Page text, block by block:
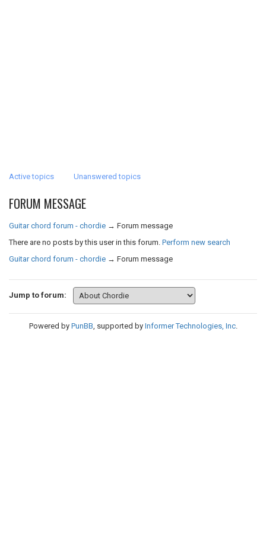
Active topics Unanswered topics
FORUM MESSAGE
Guitar chord forum - chordie → Forum message
There are no posts by this user in this forum. Perform new search
Guitar chord forum - chordie → Forum message
Jump to forum:
Powered by PunBB, supported by Informer Technologies, Inc.